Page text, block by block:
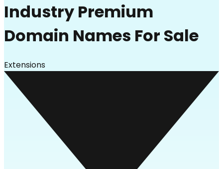
Industry Premium
Domain Names For Sale
Extensions